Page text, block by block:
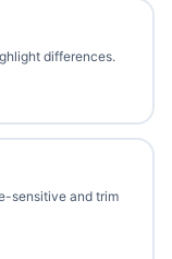
differences.
sensitive and trim